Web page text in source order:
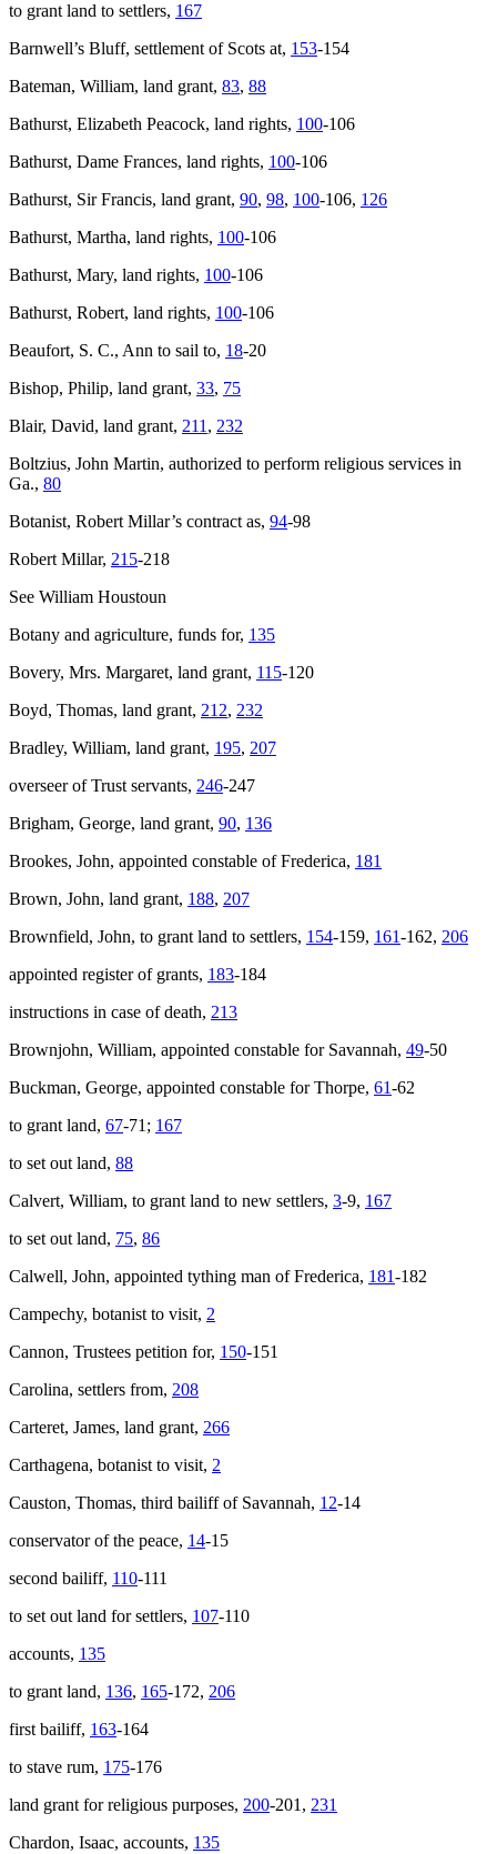
to grant land to settlers, 167
Barnwell’s Bluff, settlement of Scots at, 153-154
Bateman, William, land grant, 83, 88
Bathurst, Elizabeth Peacock, land rights, 100-106
Bathurst, Dame Frances, land rights, 100-106
Bathurst, Sir Francis, land grant, 90, 98, 100-106, 126
Bathurst, Martha, land rights, 100-106
Bathurst, Mary, land rights, 100-106
Bathurst, Robert, land rights, 100-106
Beaufort, S. C., Ann to sail to, 18-20
Bishop, Philip, land grant, 33, 75
Blair, David, land grant, 211 , 232
Boltzius, John Martin, authorized to perform religious services in
Ga., 80
Botanist, Robert Millar’s contract as, 94-98
Robert Millar, 215-218
See William Houstoun
Botany and agriculture, funds for, 135
Bovery, Mrs. Margaret, land grant, 115-120
Boyd, Thomas, land grant, 212, 232
Bradley, William, land grant, 195, 207
overseer of Trust servants, 246-247
Brigham, George, land grant, 90, 136
Brookes, John, appointed constable of Frederica, 181
Brown, John, land grant, 188, 207
Brownfield, John, to grant land to settlers, 154-159, 161-162, 206
appointed register of grants, 183-184
instructions in case of death, 213
Brownjohn, William, appointed constable for Savannah, 49-50
Buckman, George, appointed constable for Thorpe, 61-62
to grant land, 67-71; 167
to set out land, 88
Calvert, William, to grant land to new settlers, 3-9, 167
to set out land, 75, 86
Calwell, John, appointed tything man of Frederica, 181-182
Campechy, botanist to visit, 2
Cannon, Trustees petition for, 150-151
Carolina, settlers from, 208
Carteret, James, land grant, 266
Carthagena, botanist to visit, 2
Causton, Thomas, third bailiff of Savannah, 12-14
conservator of the peace, 14-15
second bailiff, 110-111
to set out land for settlers, 107-110
accounts, 135
to grant land, 136, 165-172, 206
first bailiff, 163-164
to stave rum, 175-176
land grant for religious purposes, 200-201, 231
Chardon, Isaac, accounts, 135